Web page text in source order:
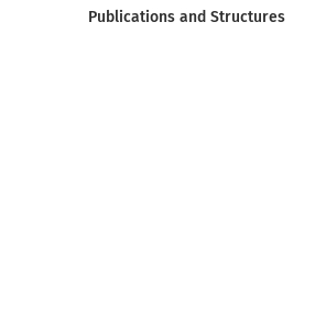
Publications and Structures